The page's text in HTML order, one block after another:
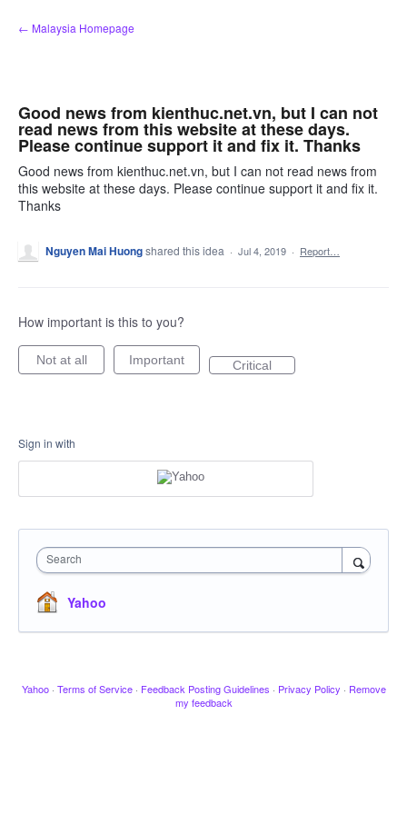
Skip
to
← Malaysia Homepage
Good news from kienthuc.net.vn, but I can not
read news from this website at these days.
Please continue support it and fix it. Thanks
Good news from kienthuc.net.vn, but I can not read news from
this website at these days. Please continue support it and fix it.
Thanks
Nguyen Mai Huongshared this idea · Jul 4, 2019 · Report…
How important is this to you?
Not at all Important Critical
Sign in with
Search
Yahoo
Yahoo · Terms of Service · Feedback Posting Guidelines · Privacy Policy · Remove
my feedback